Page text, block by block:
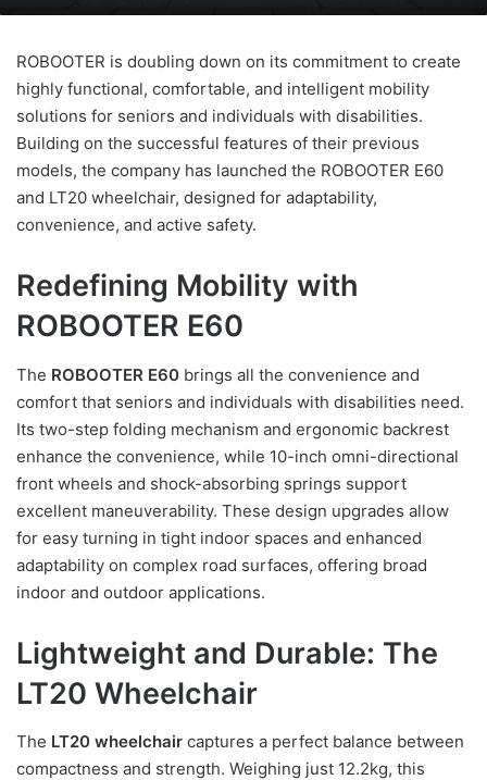
ROBOOTER is doubling down on its commitment to create
highly functional, comfortable, and intelligent mobility
solutions for seniors and individuals with disabilities.
Building on the successful features of their previous
models, the company has launched the ROBOOTER E60
and LT20 wheelchair, designed for adaptability,
convenience, and active safety.
Redefining Mobility with
ROBOOTER E60
The ROBOOTER E60 brings all the convenience and
comfort that seniors and individuals with disabilities need.
Its two-step folding mechanism and ergonomic backrest
enhance the convenience, while 10-inch omni-directional
front wheels and shock-absorbing springs support
excellent maneuverability. These design upgrades allow
for easy turning in tight indoor spaces and enhanced
adaptability on complex road surfaces, offering broad
indoor and outdoor applications.
Lightweight and Durable: The
LT20 Wheelchair
The LT20 wheelchair captures a perfect balance between
compactness and strength. Weighing just 12.2kg, this